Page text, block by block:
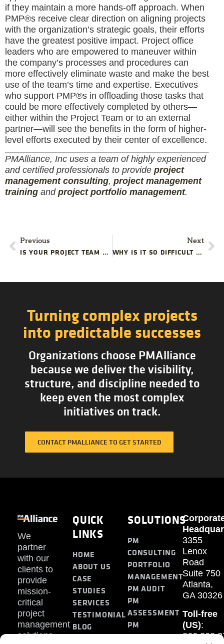
if they maintain a more hands-off approach. When
PMP®s receive clear direction on aligning projects
with the organization’s strategic goals, their efforts
have the greatest positive impact. Project office
leaders who are empowered to maneuver within
the company’s processes and procedures can
more effectively eliminate waste and make the best
use of the team’s time and expertise. Executives
who support PMP®s in offloading those tasks that
could be more effectively completed by others—
either within the Project Team or to an external
partner—will see the benefits in the form of higher-
level efforts executed by their center of excellence.
PMAlliance, Inc uses a team of highly experienced
and certified professionals to provide project
management consulting, project management
training andproject portfolio management.
Previous
IS YOUR PROJECT TEAM OVERLOOKING THESE PERFORMANCE METRICS?
Next
WHY IS IT SO DIFFICULT TO RESCUE TROUBLED PROJECTS? | PMALLIANCE PROJECT MANAGEMENT BLOG
Turning complex projects
into predictable successes
Organizations choose PMAlliance
because we deliver the visibility,
structure, and discipline needed to
keep even the most complex
initiatives on track.
CONTACT PMALLIANCE TO GET STARTED
We
partner
with our
clients to
provide
mission-
critical
project
management
solutions.
QUICK
LINKS
HOME
ABOUT US
CASE
STUDIES
SERVICES
TESTIMONIAL
BLOG
SOLUTIONS
PM
CONSULTING
PORTFOLIO
MANAGEMENT
PM AUDIT
PM
ASSESSMENT
PM
TRAINING
3355
Lenox
Road
Suite 750
Atlanta,
GA 30326
Toll-free
(US):